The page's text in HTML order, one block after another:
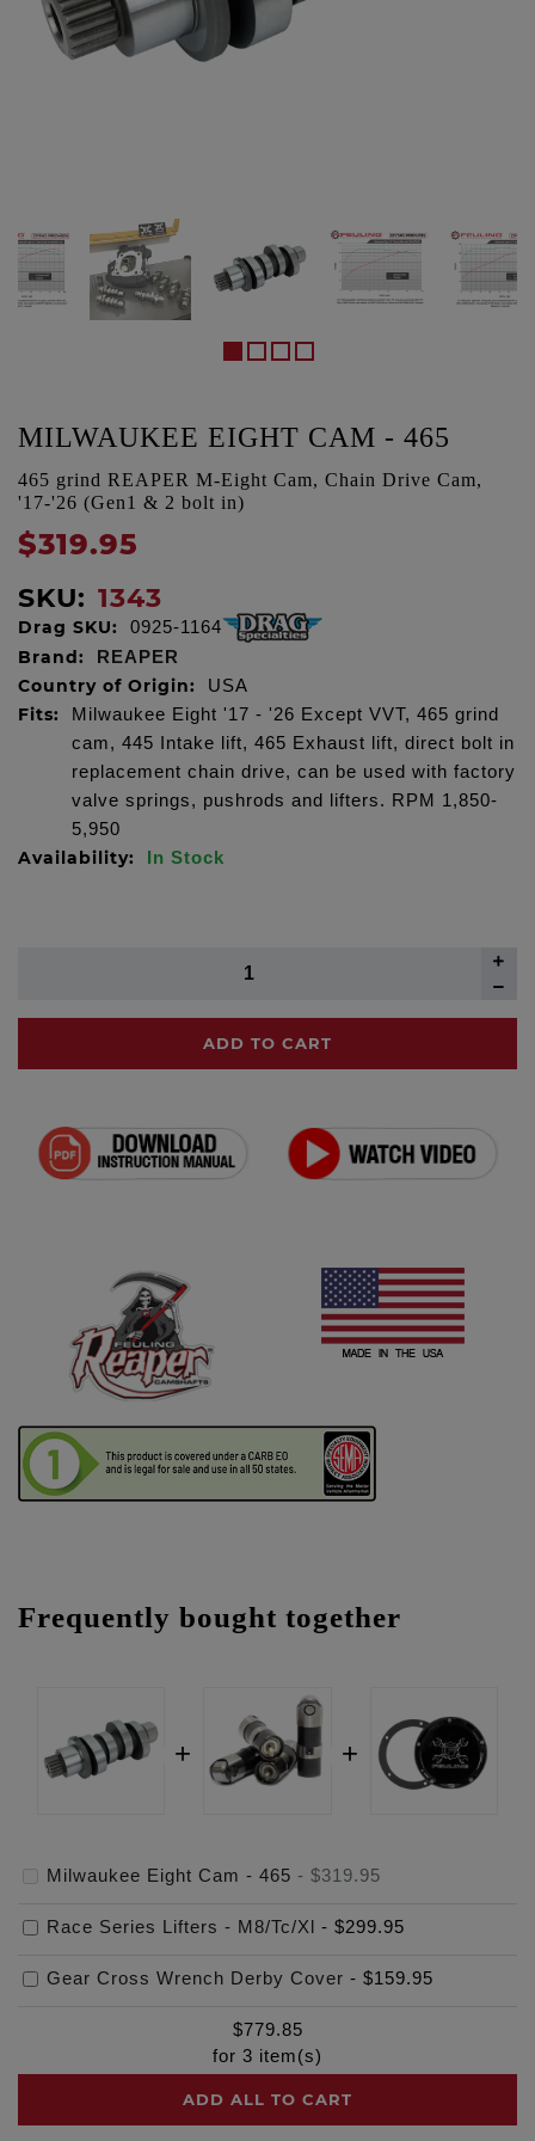
MILWAUKEE EIGHT CAM - 465
465 grind REAPER M-Eight Cam, Chain Drive Cam,
'17-'26 (Gen1 & 2 bolt in)
$319.95
SKU: 1343
Drag SKU: 0925-1164
Brand: REAPER
Country of Origin: USA
Fits:
Milwaukee Eight '17 - '26 Except VVT, 465 grind
cam, 445 Intake lift, 465 Exhaust lift, direct bolt in
replacement chain drive, can be used with factory
valve springs, pushrods and lifters. RPM 1,850-
5,950
Availability: In Stock
ADD TO CART
Frequently bought together
Milwaukee Eight Cam - 465 - $319.95
Race Series Lifters - M8/Tc/Xl - $299.95
Gear Cross Wrench Derby Cover - $159.95
$779.85
for 3 item(s)
ADD ALL TO CART